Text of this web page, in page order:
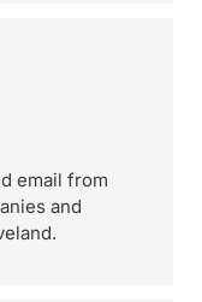
email from
and